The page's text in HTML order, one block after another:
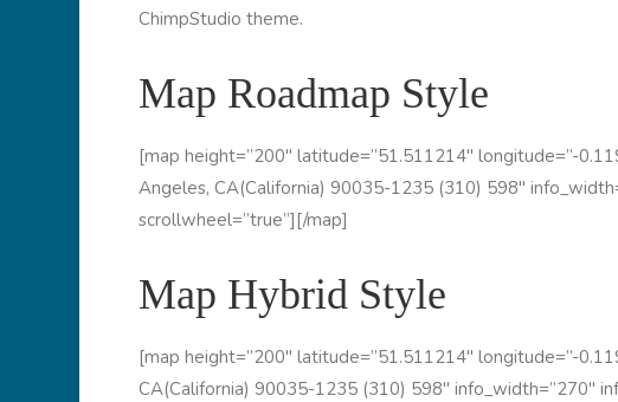
ChimpStudio theme.
Map Roadmap Style
[map height=”200″ latitude=”51.511214″ longitude=”-
Angeles, CA(California) 90035-1235 (310) 598″
scrollwheel=”true”][/map]
Map Hybrid Style
[map height=”200″ latitude=”51.511214″ longitude=”-
CA(California) 90035-1235 (310) 598″ info_width=”270″